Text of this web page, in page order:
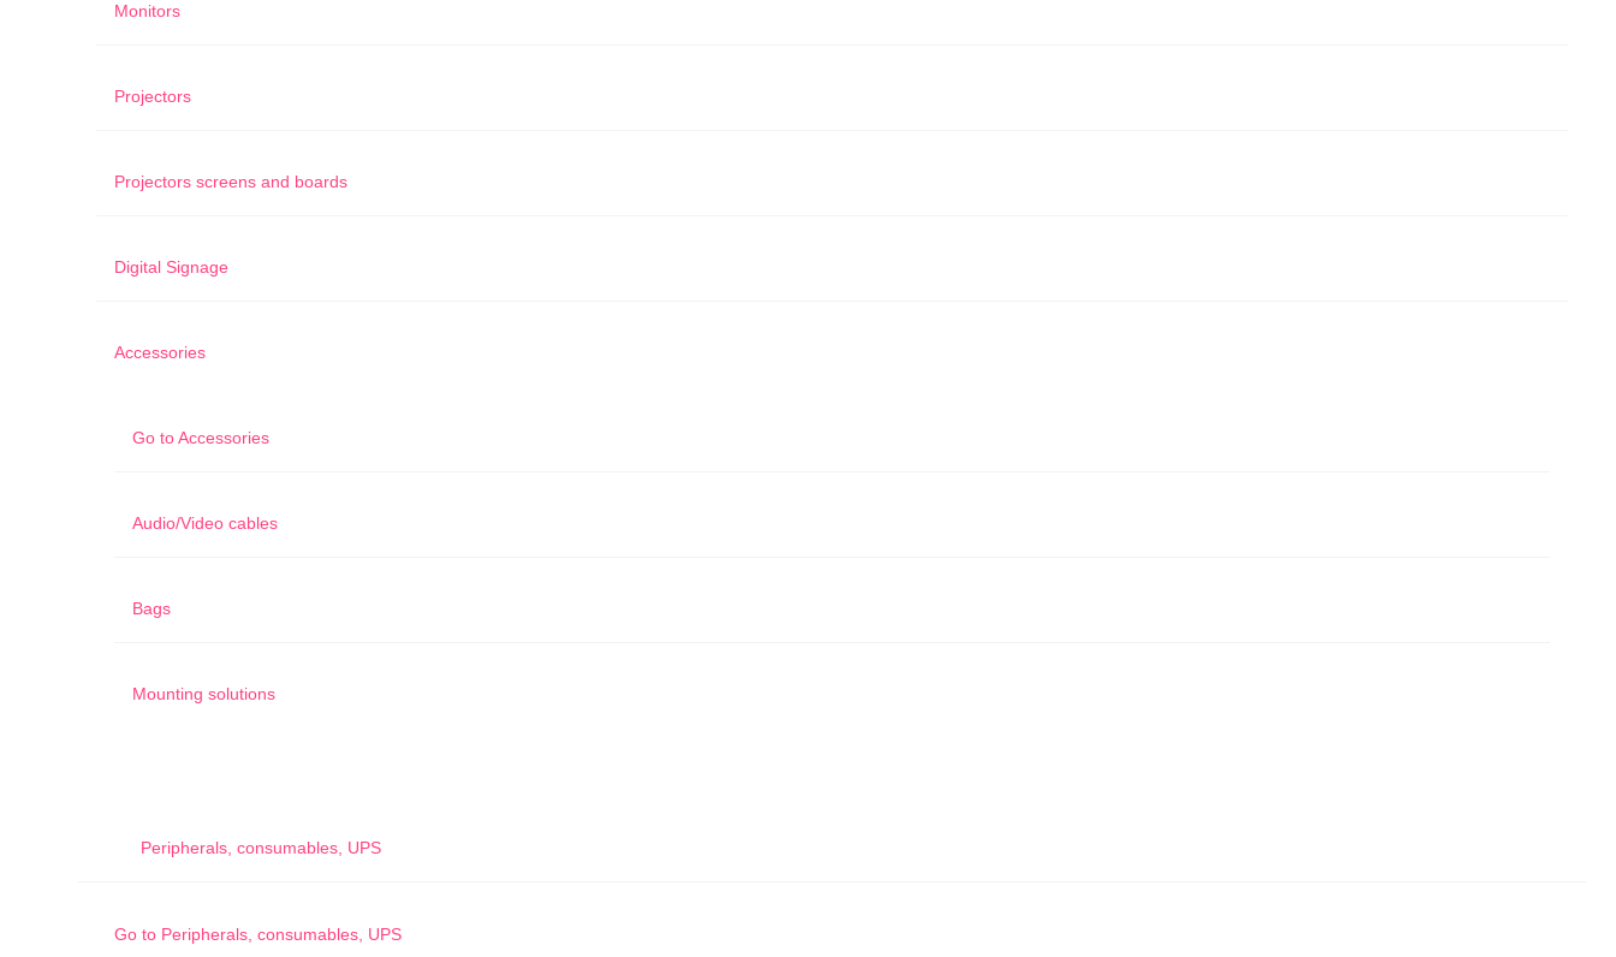
Monitors
Projectors
Projectors screens and boards
Digital Signage
Accessories
Go toAccessories
Audio/Video cables
Bags
Mounting solutions
Peripherals, consumables, UPS
Go to Peripherals, consumables, UPS